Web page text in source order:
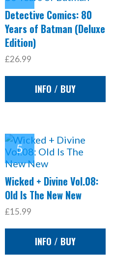
Detective Comics: 80
Years of Batman (Deluxe
Edition)
£26.99
INFO / BUY
Wicked + Divine Vol.08:
Old Is The New New
£15.99
INFO / BUY